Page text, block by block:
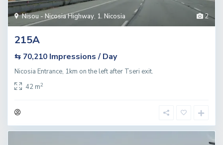
2
Nisou - Nicosia Highway, 1. Nicosia
215A
⇆ 70,210 Impressions / Day
Nicosia Entrance, 1km on the left after Tseri exit.
42 m2